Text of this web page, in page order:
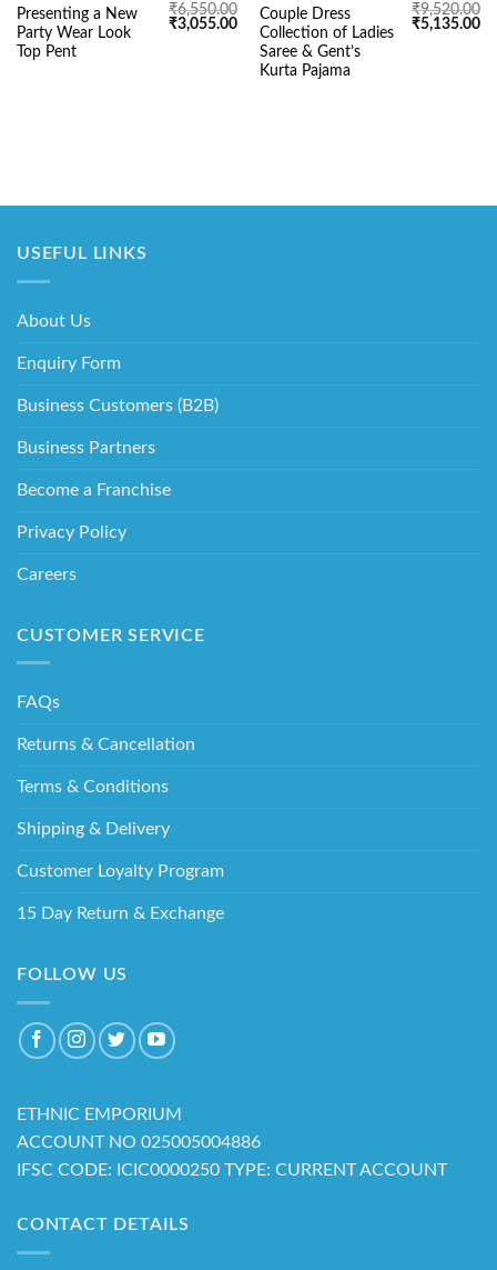
Presenting a New
Party Wear Look
Top Pent
₹6,550.00
Original
₹3,055.00Current
price
₹3,055.00.
Couple Dress
Collection of Ladies
Saree & Gent’s
Kurta Pajama
₹9,520.00
Original
₹5,135.00
USEFUL LINKS
About Us
Enquiry Form
Business Customers (B2B)
Business Partners
Become a Franchise
Privacy Policy
Careers
CUSTOMER SERVICE
FAQs
Returns & Cancellation
Terms & Conditions
Shipping & Delivery
Customer Loyalty Program
15 Day Return & Exchange
FOLLOW US
ETHNIC EMPORIUM
ACCOUNT NO 025005004886
IFSC CODE: ICIC0000250 TYPE: CURRENT ACCOUNT
CONTACT DETAILS